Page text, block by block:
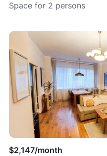
Space for 2 persons
$2,147/month